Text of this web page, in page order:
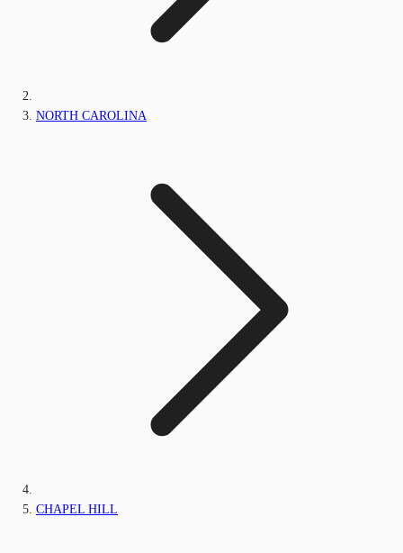
NORTH CAROLINA
CHAPEL HILL